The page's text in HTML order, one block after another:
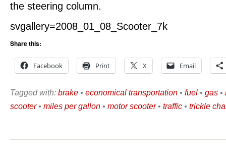
the steering column.
svgallery=2008_01_08_Scooter_7k
Share this:
Facebook Print X Email
Tagged with: brake • economical transportation • fuel • gas •
scooter• miles per gallon • motor scooter• traffic • trickle